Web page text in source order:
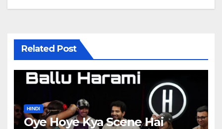
Related Post
HINDI
Oye Hoye Kya Scene Hai